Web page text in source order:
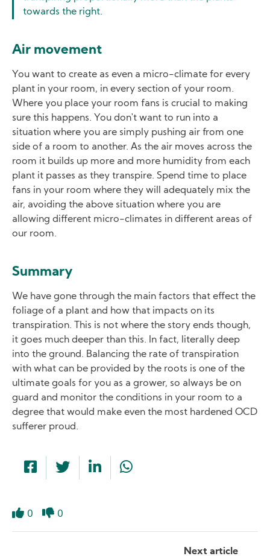
towards the right.
Air movement
You want to create as even a micro-climate for every
plant in your room, in every section of your room.
Where you place your room fans is crucial to making
sure this happens. You don't want to run into a
situation where you are simply pushing air from one
side of a room to another. As the air moves across the
room it builds up more and more humidity from each
plant it passes as they transpire. Spend time to place
fans in your room where they will adequately mix the
air, avoiding the above situation where you are
allowing different micro-climates in different areas of
our room.
Summary
We have gone through the main factors that effect the
foliage of a plant and how that impacts on its
transpiration. This is not where the story ends though,
it goes much deeper than this. In fact, literally deep
into the ground. Balancing the rate of transpiration
with what can be provided by the roots is one of the
ultimate goals for you as a grower, so always be on
guard and monitor the conditions in your room to a
degree that would make even the most hardened OCD
sufferer proud.
0 0
Next article